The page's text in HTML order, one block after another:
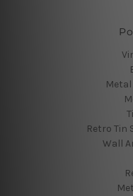
Retro Tin
Wall